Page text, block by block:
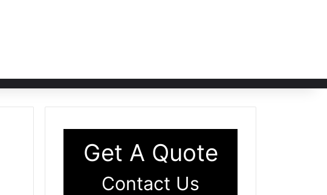
Get A Quote
Contact Us